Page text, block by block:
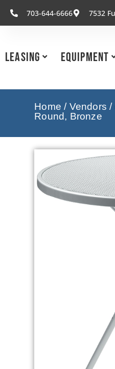
703-644-6666 7532
Leasing Equipment
Home / Vendors /
Round, Bronze